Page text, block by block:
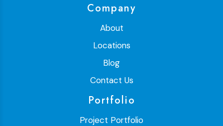
Company
About
Locations
Blog
Contact Us
Portfolio
Project Portfolio